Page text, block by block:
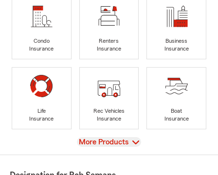
Condo
Insurance
Renters
Insurance
Business
Insurance
Life
Insurance
Rec Vehicles
Insurance
Boat
Insurance
View
More Products